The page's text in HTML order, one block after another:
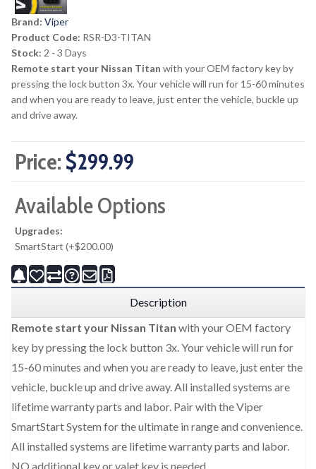
Brand: Viper
Product Code: RSR-D3-TITAN
Stock: 2 - 3 Days
Remote start your Nissan Titan with your OEM factory key by
pressing the lock button 3x. Your vehicle will run for 15-60 minutes
and when you are ready to leave, just enter the vehicle, buckle up
and drive away.
Price: $299.99
Available Options
Upgrades:
SmartStart (+$200.00)
Description
Remote start your Nissan Titan with your OEM factory
key by pressing the lock button 3x. Your vehicle will run for
15-60 minutes and when you are ready to leave, just enter the
vehicle, buckle up and drive away. All installed systems are
lifetime warranty parts and labor. Pair with the Viper
SmartStart System for the ultimate in range and convenience.
All installed systems are lifetime warranty parts and labor.
NO additional key or valet key is needed.